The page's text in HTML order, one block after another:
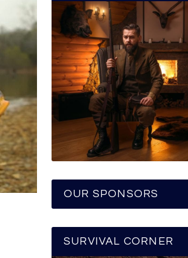
OUR SPONSORS
SURVIVAL CORNER